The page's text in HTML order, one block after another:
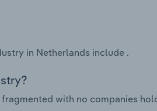
in Netherlands include .
with no companies